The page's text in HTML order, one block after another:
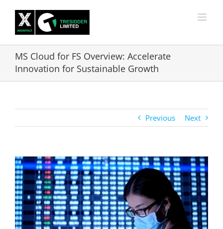
content
MS Cloud for FS Overview: Accelerate
Innovation for Sustainable Growth
Previous Next
View
Larger
Image